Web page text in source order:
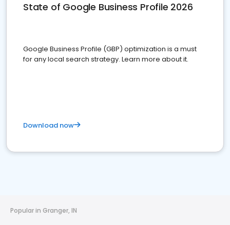
State of Google Business Profile 2026
Google Business Profile (GBP) optimization is a must
for any local search strategy. Learn more about it.
Download now
Popular in Granger, IN